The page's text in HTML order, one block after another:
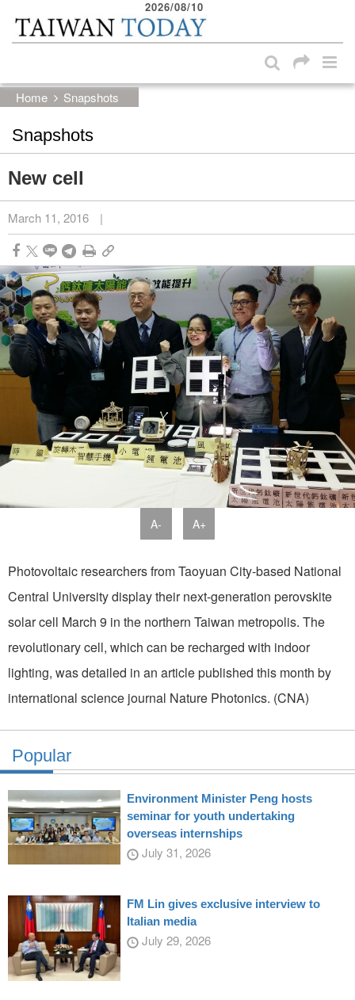
Skip to main content block
2026/08/10
Home Snapshots
Snapshots
New cell
March 11, 2016 |
A- A+
Photovoltaic researchers from Taoyuan City-based National
Central University display their next-generation perovskite
solar cell March 9 in the northern Taiwan metropolis. The
revolutionary cell, which can be recharged with indoor
lighting, was detailed in an article published this month by
international science journal Nature Photonics. (CNA)
Popular
Environment Minister Peng hosts
seminar for youth undertaking
overseas internships
July 31, 2026
FM Lin gives exclusive interview to
Italian media
July 29, 2026